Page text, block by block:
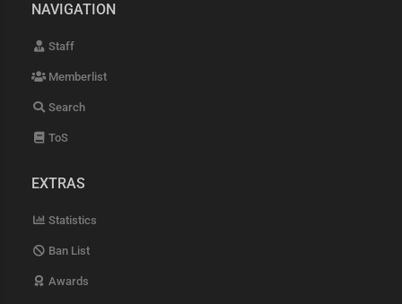
NAVIGATION
Staff
Memberlist
Search
ToS
EXTRAS
Statistics
Ban List
Awards